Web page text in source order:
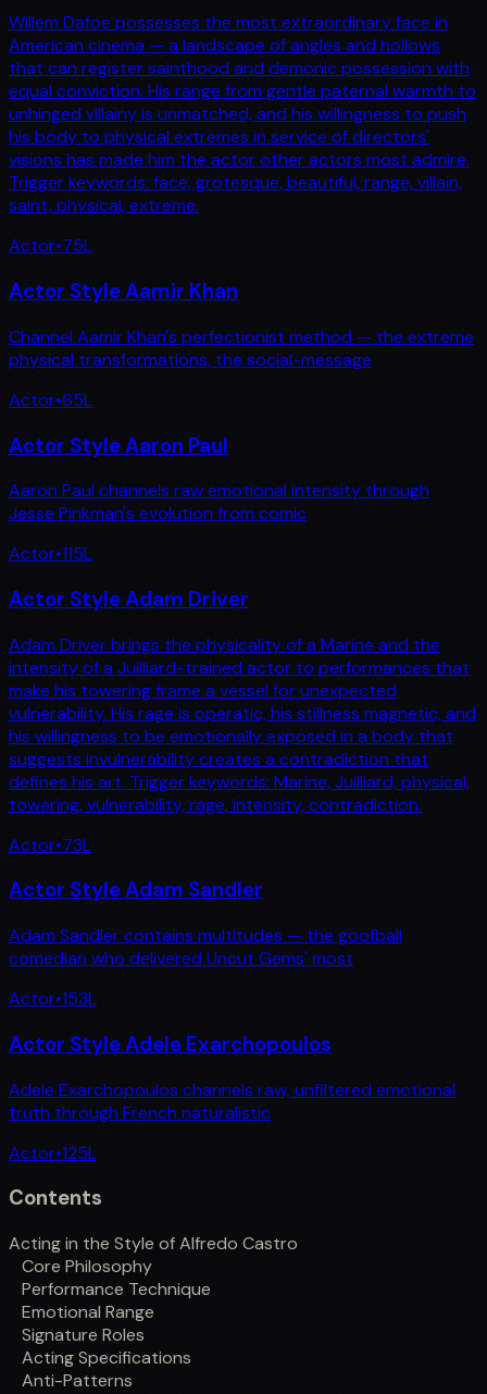
Willem Dafoe possesses the most extraordinary face in
American cinema — a landscape of angles and hollows
that can register sainthood and demonic possession with
equal conviction. His range from gentle paternal warmth to
unhinged villainy is unmatched, and his willingness to push
his body to physical extremes in service of directors'
visions has made him the actor other actors most admire.
Trigger keywords: face, grotesque, beautiful, range, villain,
saint, physical, extreme.
Actor•75L
Actor Style Aamir Khan
Channel Aamir Khan's perfectionist method — the extreme
physical transformations, the social-message
Actor•65L
Actor Style Aaron Paul
Aaron Paul channels raw emotional intensity through
Jesse Pinkman's evolution from comic
Actor•115L
Actor Style Adam Driver
Adam Driver brings the physicality of a Marine and the
intensity of a Juilliard-trained actor to performances that
make his towering frame a vessel for unexpected
vulnerability. His rage is operatic, his stillness magnetic, and
his willingness to be emotionally exposed in a body that
suggests invulnerability creates a contradiction that
defines his art. Trigger keywords: Marine, Juilliard, physical,
towering, vulnerability, rage, intensity, contradiction.
Actor•73L
Actor Style Adam Sandler
Adam Sandler contains multitudes — the goofball
comedian who delivered Uncut Gems' most
Actor•153L
Actor Style Adele Exarchopoulos
Adele Exarchopoulos channels raw, unfiltered emotional
truth through French naturalistic
Actor•125L
Contents
Acting in the Style of Alfredo Castro
Core Philosophy
Performance Technique
Emotional Range
Signature Roles
Acting Specifications
Anti-Patterns